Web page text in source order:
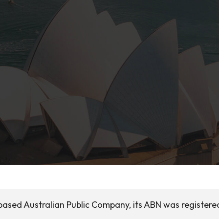
Australian Public Company, its ABN was